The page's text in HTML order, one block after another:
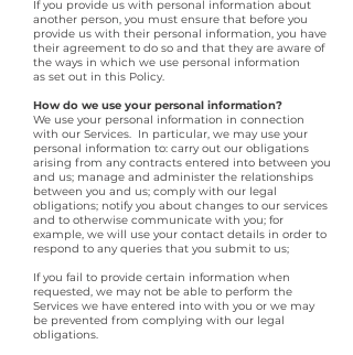
If you provide us with personal information about
another person, you must ensure that before you
provide us with their personal information, you have
their agreement to do so and that they are aware of
the ways in which we use personal information
as set out in this Policy.
How do we use your personal information?
We use your personal information in connection
with our Services. In particular, we may use your
personal information to: carry out our obligations
arising from any contracts entered into between you
and us; manage and administer the relationships
between you and us; comply with our legal
obligations; notify you about changes to our services
and to otherwise communicate with you; for
example, we will use your contact details in order to
respond to any queries that you submit to us;
If you fail to provide certain information when
requested, we may not be able to perform the
Services we have entered into with you or we may
be prevented from complying with our legal
obligations.